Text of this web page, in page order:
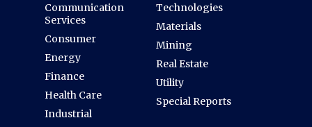
Communication
Services
Consumer
Energy
Finance
Health Care
Industrial
Technologies
Materials
Mining
Real Estate
Utility
Special Reports